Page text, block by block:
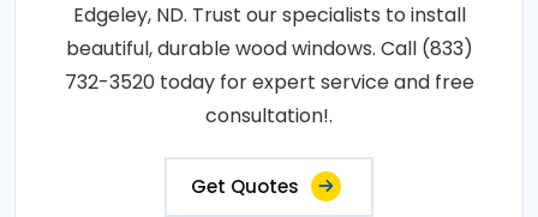
Edgeley, ND. Trust our specialists to install
beautiful, durable wood windows. Call (833)
732-3520 today for expert service and free
consultation!.
Get Quotes